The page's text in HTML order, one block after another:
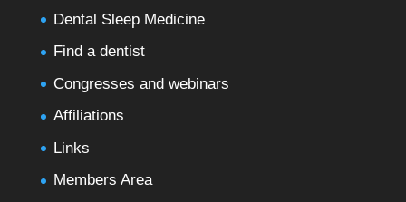
Dental Sleep Medicine
Find a dentist
Congresses and webinars
Affiliations
Links
Members Area